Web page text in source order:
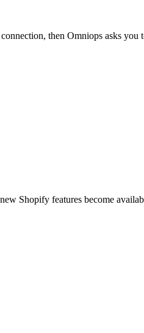
then Omniops asks you
Shopify features become